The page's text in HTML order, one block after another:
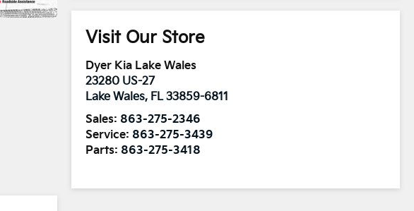
Visit Our Store
Dyer Kia Lake Wales
23280 US-27
Lake Wales, FL 33859-6811
Sales: 863-275-2346
Service: 863-275-3439
Parts: 863-275-3418